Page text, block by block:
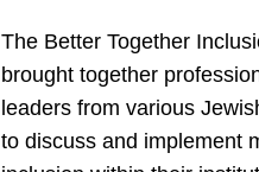
The Better Together
brought together
leaders from various
to discuss and implement